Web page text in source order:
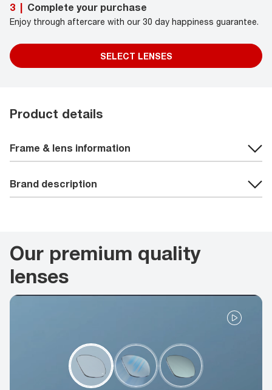
3 Complete your purchase
Enjoy through aftercare with our 30 day happiness guarantee.
SELECT LENSES
Product details
Frame & lens information
Brand description
Our premium quality
lenses